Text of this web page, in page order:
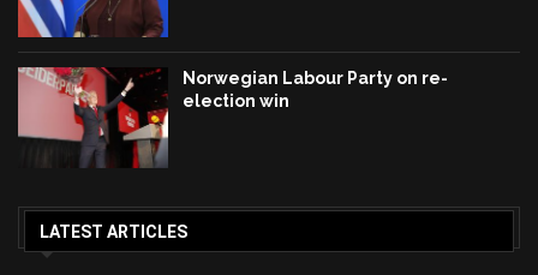
Norwegian Labour Party on re-
election win
LATEST ARTICLES